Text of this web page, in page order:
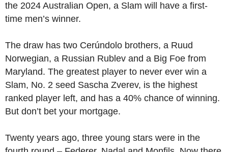
the 2024 Australian Open, a Slam will have a first-
time men’s winner.
The draw has two Cerúndolo brothers, a Ruud
Norwegian, a Russian Rublev and a Big Foe from
Maryland. The greatest player to never ever win a
Slam, No. 2 seed Sascha Zverev, is the highest
ranked player left, and has a 40% chance of winning.
But don’t bet your mortgage.
Twenty years ago, three young stars were in the